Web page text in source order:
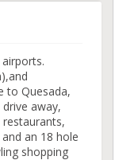
to Quesada,
away,
an 18 hole
shopping